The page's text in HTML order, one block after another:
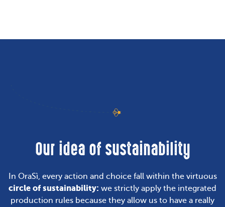
Our idea of sustainability
In OraSì, every action and choice fall within the virtuous
circle of sustainability: we strictly apply the integrated
production rules because they allow us to have a really